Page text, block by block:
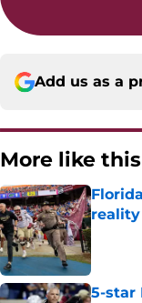
Add us as a
More like this
reality
5-star